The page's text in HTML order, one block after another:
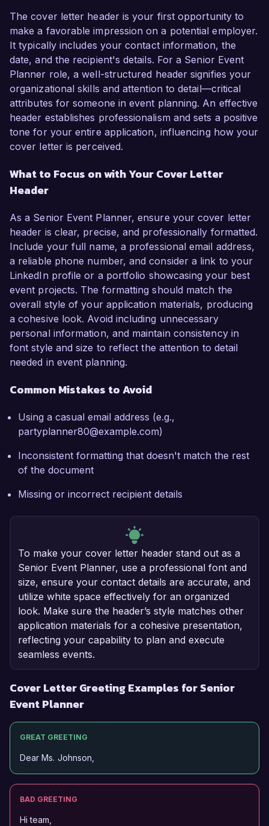
The cover letter header is your first opportunity to
make a favorable impression on a potential employer.
It typically includes your contact information, the
date, and the recipient's details. For a Senior Event
Planner role, a well-structured header signifies your
organizational skills and attention to detail—critical
attributes for someone in event planning. An effective
header establishes professionalism and sets a positive
tone for your entire application, influencing how your
cover letter is perceived.
What to Focus on with Your Cover Letter
Header
As a Senior Event Planner, ensure your cover letter
header is clear, precise, and professionally formatted.
Include your full name, a professional email address,
a reliable phone number, and consider a link to your
LinkedIn profile or a portfolio showcasing your best
event projects. The formatting should match the
overall style of your application materials, producing
a cohesive look. Avoid including unnecessary
personal information, and maintain consistency in
font style and size to reflect the attention to detail
needed in event planning.
Common Mistakes to Avoid
Using a casual email address (e.g.,
partyplanner80@example.com)
Inconsistent formatting that doesn't match the rest
of the document
Missing or incorrect recipient details
To make your cover letter header stand out as a
Senior Event Planner, use a professional font and
size, ensure your contact details are accurate, and
utilize white space effectively for an organized
look. Make sure the header’s style matches other
application materials for a cohesive presentation,
reflecting your capability to plan and execute
seamless events.
Cover Letter Greeting Examples for Senior
Event Planner
GREAT GREETING
Dear Ms. Johnson,
BAD GREETING
Hi team,